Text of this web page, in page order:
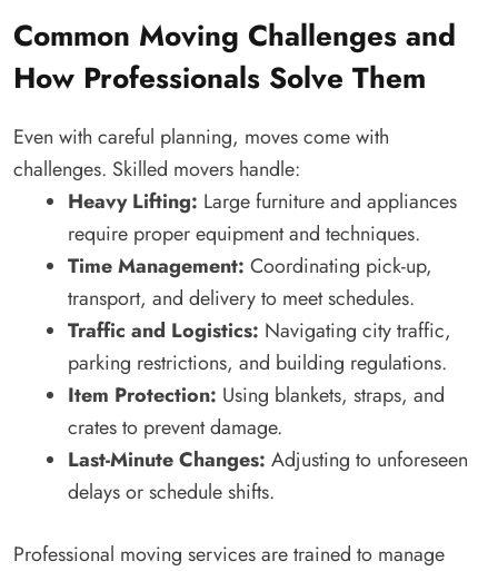
Common Moving Challenges and
How Professionals Solve Them
Even with careful planning, moves come with
challenges. Skilled movers handle:
Heavy Lifting: Large furniture and appliances
require proper equipment and techniques.
Time Management: Coordinating pick-up,
transport, and delivery to meet schedules.
Traffic and Logistics: Navigating city traffic,
parking restrictions, and building regulations.
Item Protection: Using blankets, straps, and
crates to prevent damage.
Last-Minute Changes: Adjusting to unforeseen
delays or schedule shifts.
Professional moving services are trained to manage